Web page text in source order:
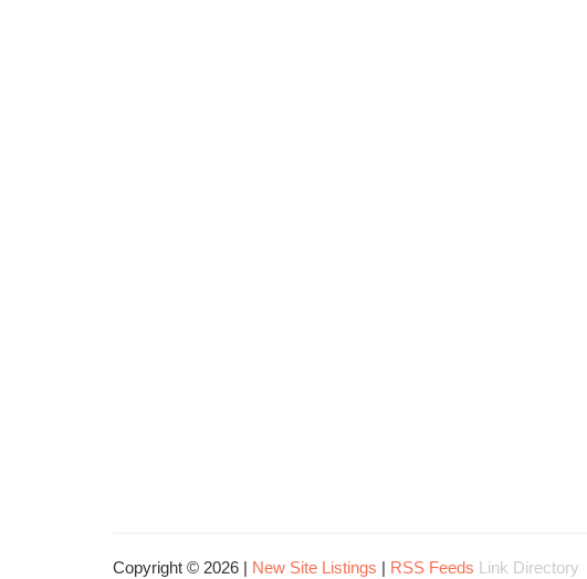
Copyright © 2026 | New Site Listings | RSS Feeds Link Directory